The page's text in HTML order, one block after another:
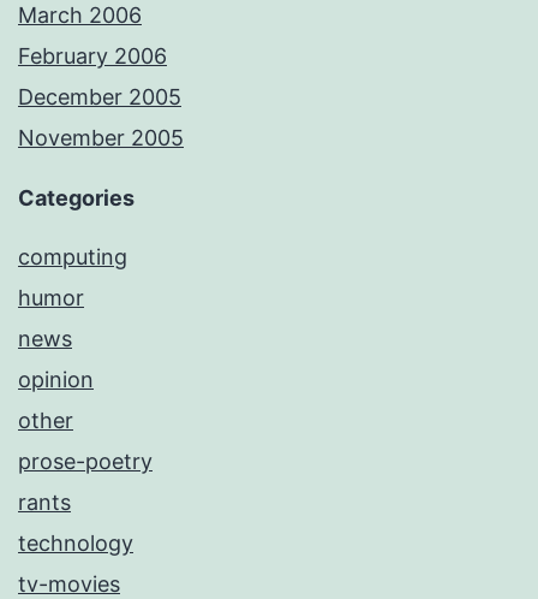
March 2006
February 2006
December 2005
November 2005
Categories
computing
humor
news
opinion
other
prose-poetry
rants
technology
tv-movies